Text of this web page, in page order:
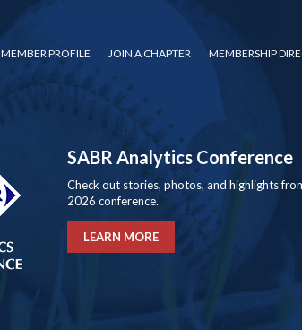
MEMBER PROFILE JOIN A CHAPTER MEMBERSHIP
SABR Analytics Conference
Check out stories, photos, and highlights
2026 conference.
LEARN MORE